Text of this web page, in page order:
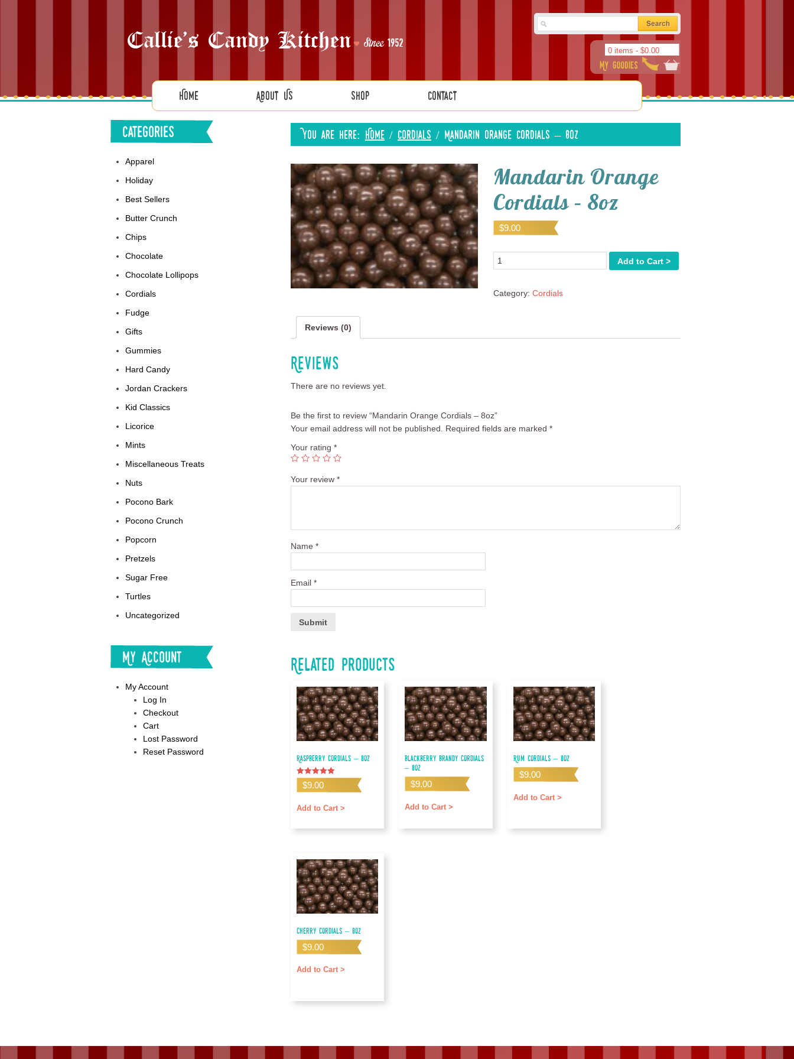
0 items - $0.00
Home About Us Shop Contact
You are here: Home / Cordials / Mandarin Orange Cordials – 8oz
Mandarin Orange
Cordials – 8oz
$9.00
Quantity Add to Cart >
Category:Cordials
Reviews (0)
Reviews
There are no reviews yet.
Be the first to review “Mandarin Orange Cordials – 8oz”
Your email address will not be published.
Required fields are marked *
Your rating *
Your review *
Name *
Email *
Related products
Raspberry Cordials – 8oz
Rated
5.00
$9.00
Add to Cart >
Blackberry Brandy Cordials
– 8oz
$9.00
Add to Cart >
Rum Cordials – 8oz
$9.00
Add to Cart >
Cherry Cordials – 8oz
$9.00
Add to Cart >
Categories
Apparel
Holiday
Best Sellers
Butter Crunch
Chips
Chocolate
Chocolate Lollipops
Cordials
Fudge
Gifts
Gummies
Hard Candy
Jordan Crackers
Kid Classics
Licorice
Mints
Miscellaneous Treats
Nuts
Pocono Bark
Pocono Crunch
Popcorn
Pretzels
Sugar Free
Turtles
Uncategorized
My Account
My Account
Log In
Checkout
Cart
Lost Password
Reset Password